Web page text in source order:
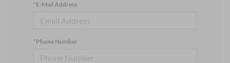
*E-Mail Address
*Phone Number